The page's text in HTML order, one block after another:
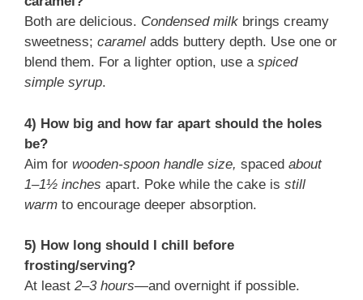
Both are delicious. Condensed milk brings creamy
sweetness; caramel adds buttery depth. Use one or
blend them. For a lighter option, use a spiced
simple syrup.
4) How big and how far apart should the holes
be?
Aim for wooden-spoon handle size, spaced about
1–1½ inches apart. Poke while the cake is still
warm to encourage deeper absorption.
5) How long should I chill before
frosting/serving?
At least 2–3 hours—and overnight if possible.